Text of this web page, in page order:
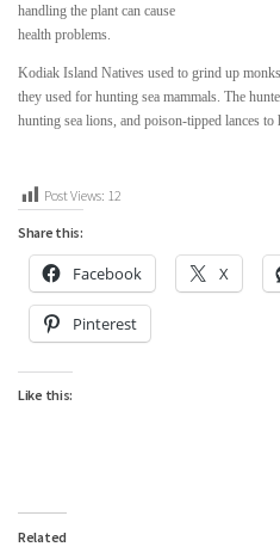
handling the plant can cause
health problems.
Kodiak Island Natives used to grind up
they used for hunting sea mammals. The
hunting sea lions, and poison-tipped lances to
Post Views: 12
Share this:
Facebook X
Pinterest
Like this:
Related